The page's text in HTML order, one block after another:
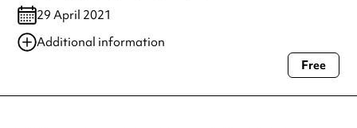
29 April 2021
Additional information
Always double check opening hours with the venue before making a
Free